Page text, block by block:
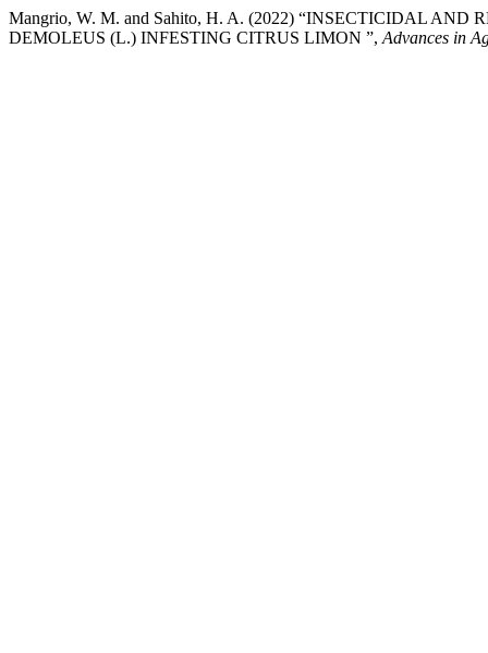
Mangrio, W. M. and Sahito, H. A. (2022) “INSECTICIDAL
DEMOLEUS (L.) INFESTING CITRUS LIMON ”, Advances in